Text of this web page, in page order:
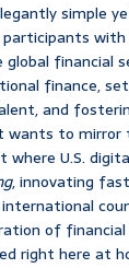
simple
participants
financial
finance,
and
wants to mirror
where U.S.
, innovating
of financial
right here at